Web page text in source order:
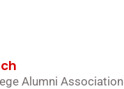
Alumni Association